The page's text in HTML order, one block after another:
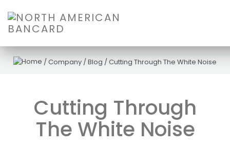
/Company /Blog /Cutting Through The White Noise
Cutting Through
The White Noise